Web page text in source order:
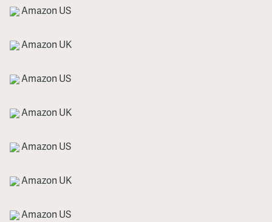
Amazon US
Amazon UK
Amazon US
Amazon UK
Amazon US
Amazon UK
Amazon US